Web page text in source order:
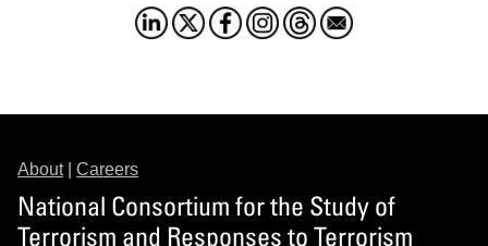
About| Careers
National Consortium for the Study of
Terrorism and Responses to Terrorism